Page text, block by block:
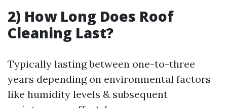
2) How Long Does Roof
Cleaning Last?
Typically lasting between one-to-three
years depending on environmental factors
like humidity levels & subsequent